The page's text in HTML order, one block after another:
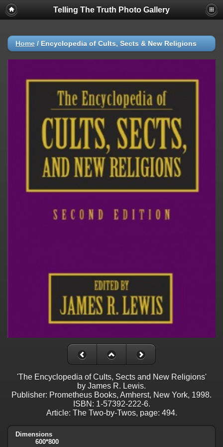
Telling The Truth Photo Gallery
Home / Encyclopedia of Cults, Sects & New Religions
'The Encyclopedia of Cults, Sects and New Religions'
by James R. Lewis.
Publisher: Prometheus Books, Amherst, New York, 1998.
ISBN: 1-57392-222-6.
Article: The Two-by-Twos, page: 494.
Dimensions
600*800